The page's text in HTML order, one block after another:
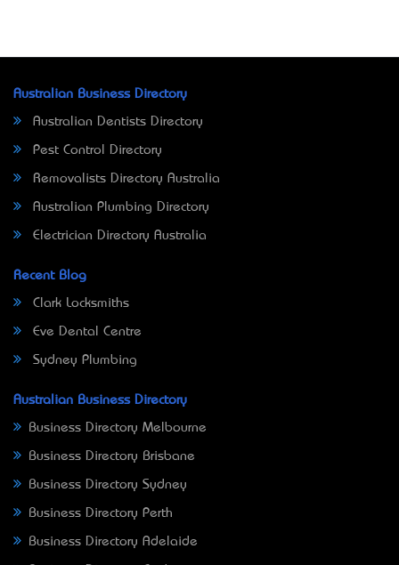
Australian Business Directory
Australian Dentists Directory
Pest Control Directory
Removalists Directory Australia
Australian Plumbing Directory
Electrician Directory Australia
Recent Blog
Clark Locksmiths
Eve Dental Centre
Sydney Plumbing
Australian Business Directory
Business Directory Melbourne
Business Directory Brisbane
Business Directory Sydney
Business Directory Perth
Business Directory Adelaide